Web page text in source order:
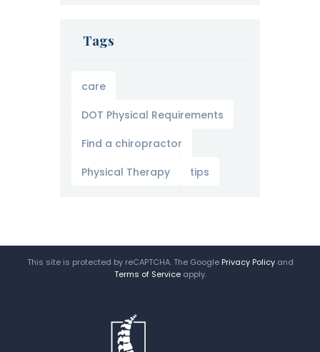
Tags
care
DOT Physical Requirements
Find a chiropractor
Physical Therapy
tips
This site is protected by reCAPTCHA. The Google Privacy Policyand
Terms of Serviceapply.